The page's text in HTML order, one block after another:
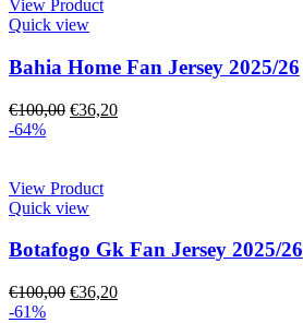
View Product
Quick view
Bahia Home Fan Jersey 2025/26
€100,00 €36,20
-64%
View Product
Quick view
Botafogo Gk Fan Jersey 2025/26
€100,00 €36,20
-61%